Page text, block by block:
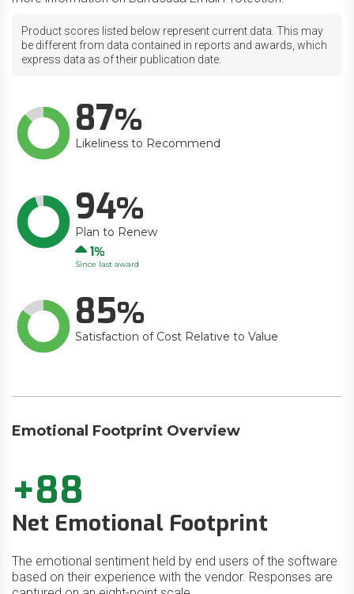
Product scores listed below represent current data. This may
be different from data contained in reports and awards, which
express data as of their publication date.
87
Likeliness to Recommend
94
Plan to Renew
Up
1
Since last award
85
Satisfaction of Cost Relative to Value
Emotional Footprint Overview
+88
Net Emotional Footprint
The emotional sentiment held by end users of the software
based on their experience with the vendor. Responses are